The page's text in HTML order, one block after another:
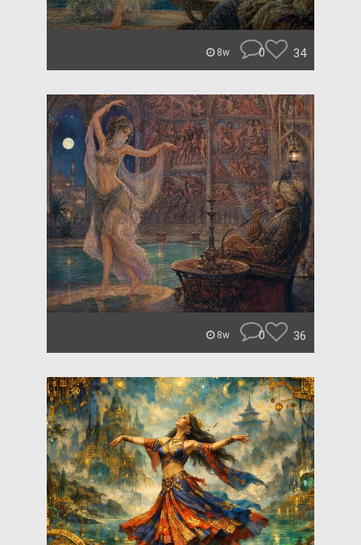
8w 0 34
8w 0 36